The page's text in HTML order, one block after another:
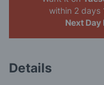
within 2 days
Next
Details